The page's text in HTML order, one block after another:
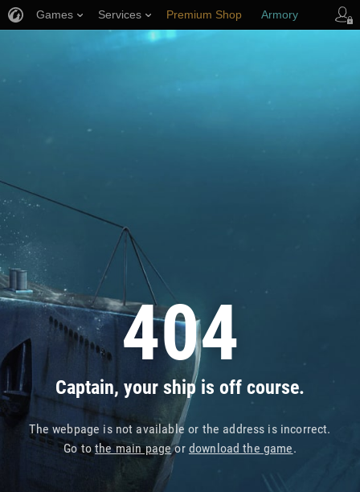
404
Captain, your ship is off course.
The webpage is not available or the address is incorrect.
Go tothe main pageor download the game.
Games Services Premium Shop Armory
Player Support